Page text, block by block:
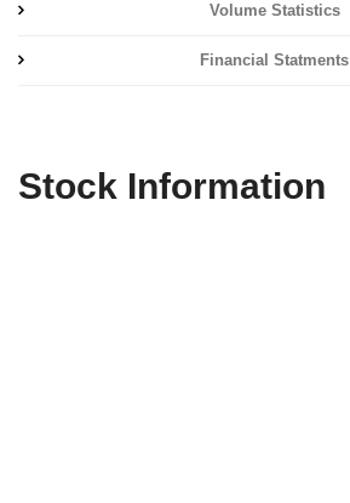
Volume Statistics
Financial Statments
Stock Information